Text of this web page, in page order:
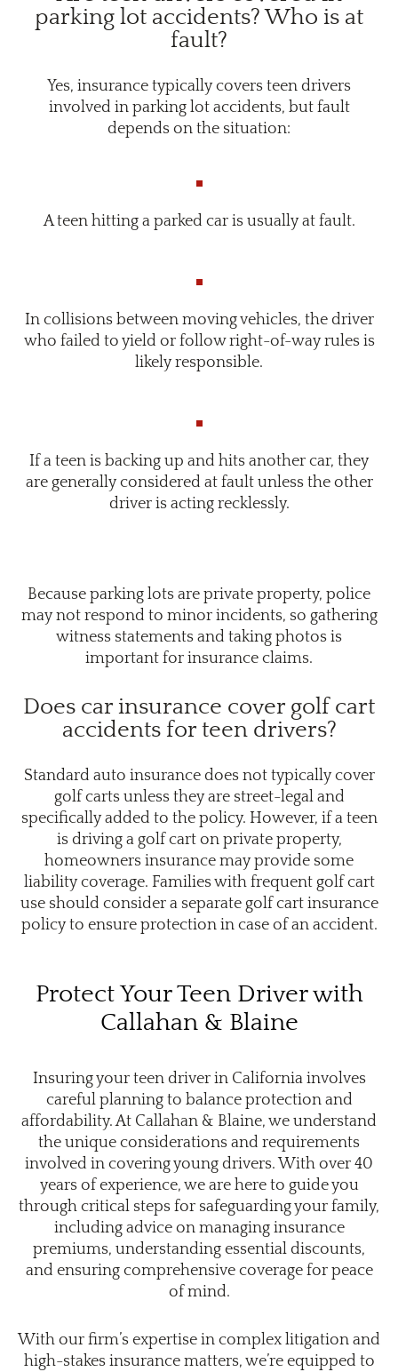
parking lot accidents? Who is at
fault?
Yes, insurance typically covers teen drivers
involved in parking lot accidents, but fault
depends on the situation:
A teen hitting a parked car is usually at fault.
In collisions between moving vehicles, the driver
who failed to yield or follow right-of-way rules is
likely responsible.
If a teen is backing up and hits another car, they
are generally considered at fault unless the other
driver is acting recklessly.
Because parking lots are private property, police
may not respond to minor incidents, so gathering
witness statements and taking photos is
important for insurance claims.
Does car insurance cover golf cart
accidents for teen drivers?
Standard auto insurance does not typically cover
golf carts unless they are street-legal and
specifically added to the policy. However, if a teen
is driving a golf cart on private property,
homeowners insurance may provide some
liability coverage. Families with frequent golf cart
use should consider a separate golf cart insurance
policy to ensure protection in case of an accident.
Protect Your Teen Driver with
Callahan & Blaine
Insuring your teen driver in California involves
careful planning to balance protection and
affordability. At Callahan & Blaine, we understand
the unique considerations and requirements
involved in covering young drivers. With over 40
years of experience, we are here to guide you
through critical steps for safeguarding your family,
including advice on managing insurance
premiums, understanding essential discounts,
and ensuring comprehensive coverage for peace
of mind.
With our firm’s expertise in complex litigation and
high-stakes insurance matters, we’re equipped to